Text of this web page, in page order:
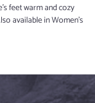
feet warm and cozy
available in Women's